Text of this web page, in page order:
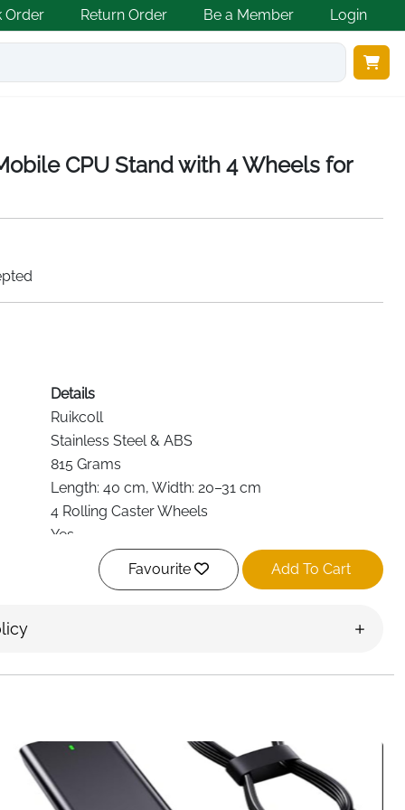
Order Return Order Be a Member Login
CPU Stand with 4 Wheels for
Details
Ruikcoll
Stainless Steel & ABS
815 Grams
Length: 40 cm, Width: 20–31 cm
4 Rolling Caster Wheels
Yes
Lifts CPU for improved airflow
Perfect for home, office, or gaming setups, this stand
of supporting most PC towers safely. Its
40 cm and width 20–31 cm—ensure compatibility with
Favourite Add To Cart